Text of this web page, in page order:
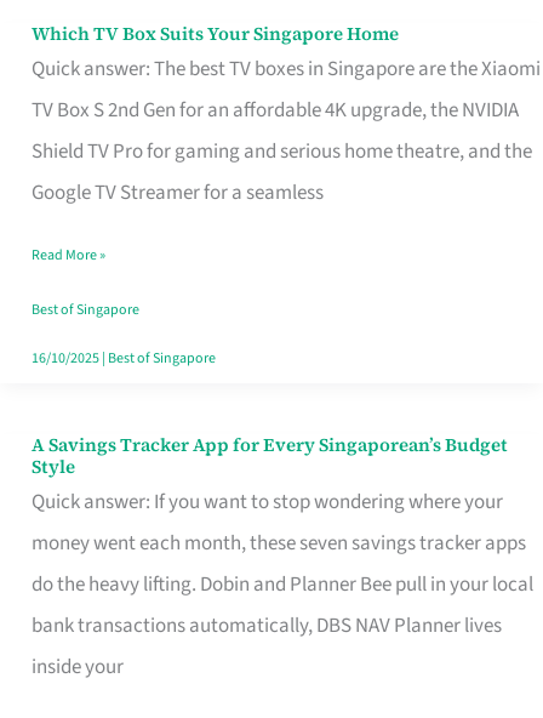
Which TV Box Suits Your Singapore Home
Quick answer: The best TV boxes in Singapore are the Xiaomi
TV Box S 2nd Gen for an affordable 4K upgrade, the NVIDIA
Shield TV Pro for gaming and serious home theatre, and the
Google TV Streamer for a seamless
Which
TV
Singapore
Read More »
Best of Singapore
16/10/2025| Best of Singapore
A Savings Tracker App for Every Singaporean’s Budget
Style
Quick answer: If you want to stop wondering where your
money went each month, these seven savings tracker apps
do the heavy lifting. Dobin and Planner Bee pull in your local
bank transactions automatically, DBS NAV Planner lives
inside your
A
Savings
Tracker
App
for
Every